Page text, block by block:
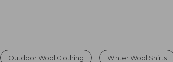
Outdoor Wool Clothing Winter Wool Shirts